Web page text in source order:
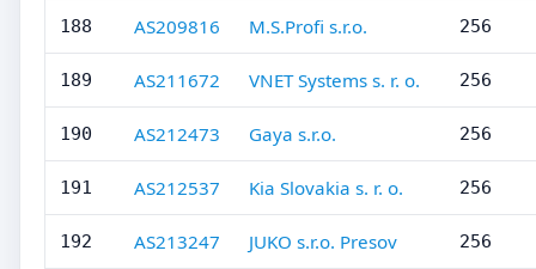
188 AS209816 M.S.Profi s.r.o. 256
189 AS211672 VNET Systems s. r. o. 256
190 AS212473 Gaya s.r.o. 256
191 AS212537 Kia Slovakia s. r. o. 256
192 AS213247 JUKO s.r.o. Presov 256